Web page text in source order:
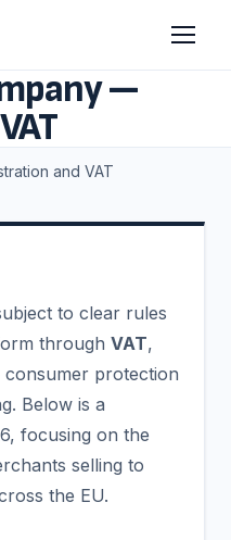
—
and VAT
to clear rules
through VAT,
consumer protection
Below is a
focusing on the
selling to
the EU.